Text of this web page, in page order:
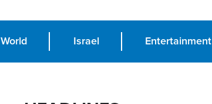
World Israel Entertainment